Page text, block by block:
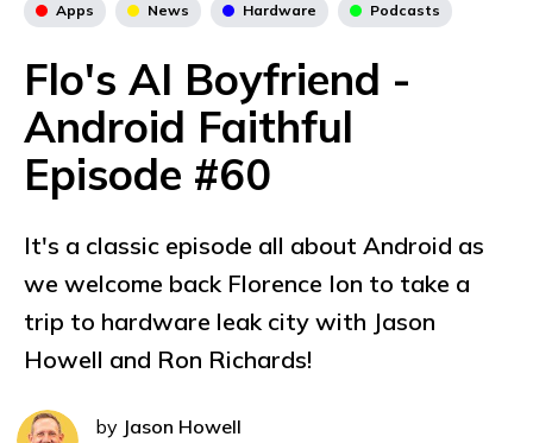
Apps News Hardware Podcasts
Flo's AI Boyfriend -
Android Faithful
Episode #60
It's a classic episode all about Android as
we welcome back Florence Ion to take a
trip to hardware leak city with Jason
Howell and Ron Richards!
by Jason Howell